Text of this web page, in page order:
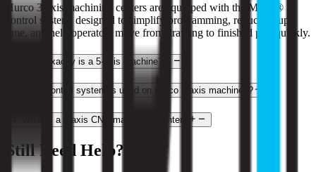
Hurco 3-axis machining centers are equipped with the MAX® 5
control system, designed to simplify programming, reduce setup
time, and help operators move from drawing to finished part quickly.
What exactly is a 5-axis machine?
What control system is used on Hurco 3-axis machines?
What is a 3-axis CNC machining center?
Still Need Help?